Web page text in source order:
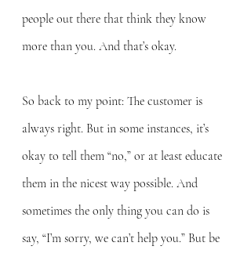
people out there that think they know
more than you. And that’s okay.
So back to my point: The customer is
always right. But in some instances, it’s
okay to tell them “no,” or at least educate
them in the nicest way possible. And
sometimes the only thing you can do is
say, “I’m sorry, we can’t help you.” But be